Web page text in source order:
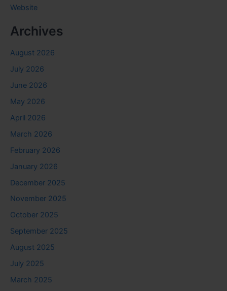
Website
Archives
August 2026
July 2026
June 2026
May 2026
April 2026
March 2026
February 2026
January 2026
December 2025
November 2025
October 2025
September 2025
August 2025
July 2025
March 2025